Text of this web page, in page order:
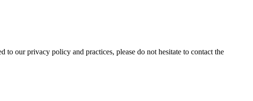
our privacy policy and practices, please do not hesitate to contact the